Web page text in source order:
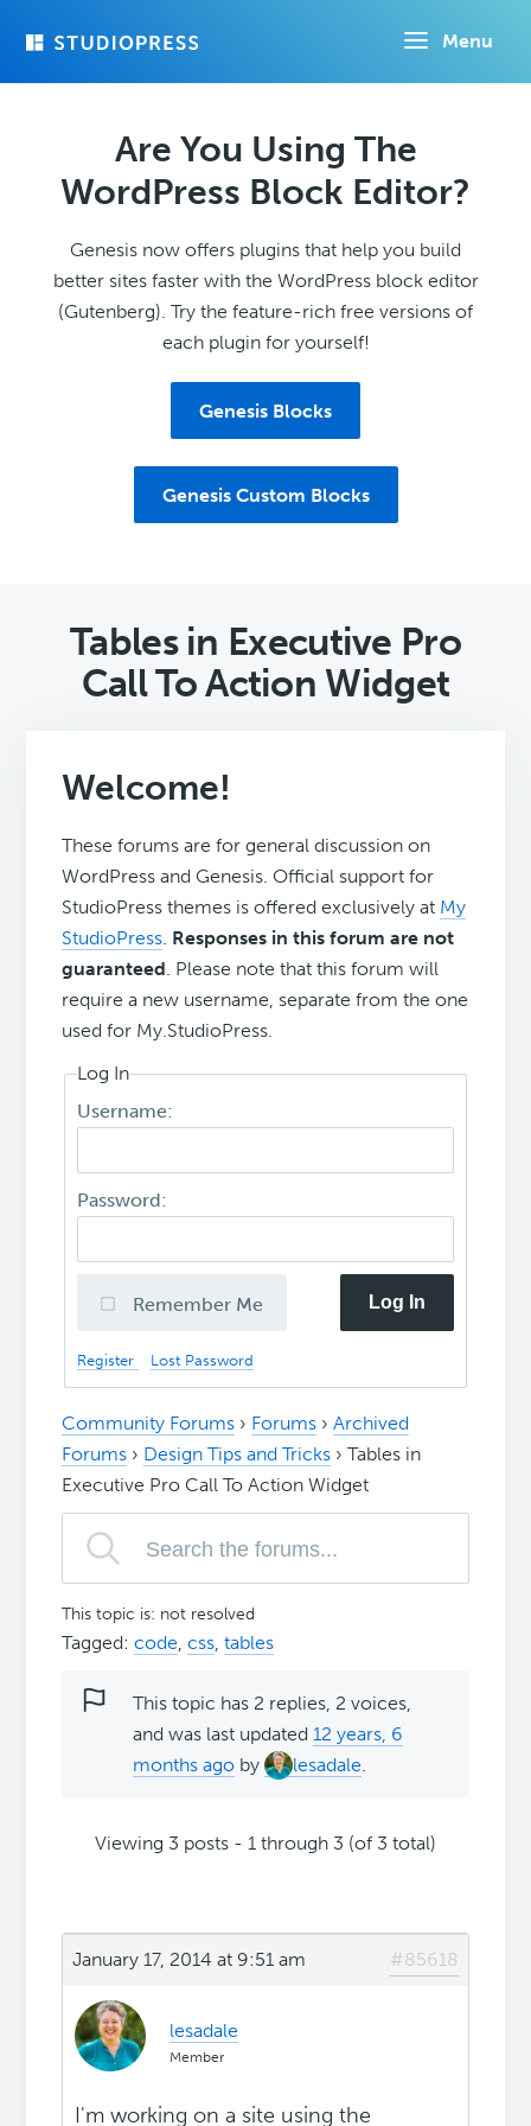
Menu
Are You Using The
WordPress Block Editor?
Genesis now offers plugins that help you build
better sites faster with the WordPress block editor
(Gutenberg). Try the feature-rich free versions of
each plugin for yourself!
Genesis Blocks
Genesis Custom Blocks
Tables in Executive Pro
Call To Action Widget
Welcome!
These forums are for general discussion on
WordPress and Genesis. Official support for
StudioPress themes is offered exclusively at My
StudioPress. Responses in this forum are not
guaranteed. Please note that this forum will
require a new username, separate from the one
used for My.StudioPress.
Log In
Username:
Password:
Remember Me Log In
Register Lost Password
Community Forums › Forums › Archived
Forums › Design Tips and Tricks › Tables in
Executive Pro Call To Action Widget
This topic is: not resolved
Tagged:code,css,tables
This topic has 2 replies, 2 voices,
and was last updated12 years, 6
months ago by lesadale.
Viewing 3 posts - 1 through 3 (of 3 total)
January 17, 2014 at 9:51 am #85618
lesadale
Member
I'm working on a site using the